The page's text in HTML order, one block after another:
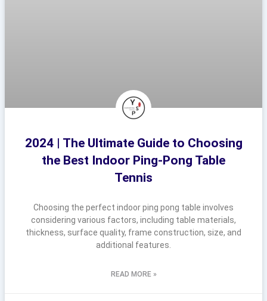
2024 | The Ultimate Guide to Choosing
the Best Indoor Ping-Pong Table
Tennis
Choosing the perfect indoor ping pong table involves
considering various factors, including table materials,
thickness, surface quality, frame construction, size, and
additional features.
READ MORE »